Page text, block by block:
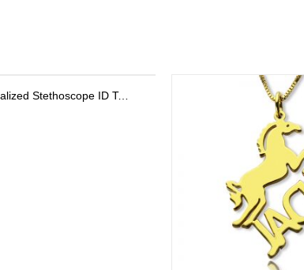
Personalized Stethoscope ID Tag, Nurse Gift with Birthstone, Student Nurse Gift, Stethoscope Heart Name Tag, Personalized Name Stethoscope Tag for Doctor